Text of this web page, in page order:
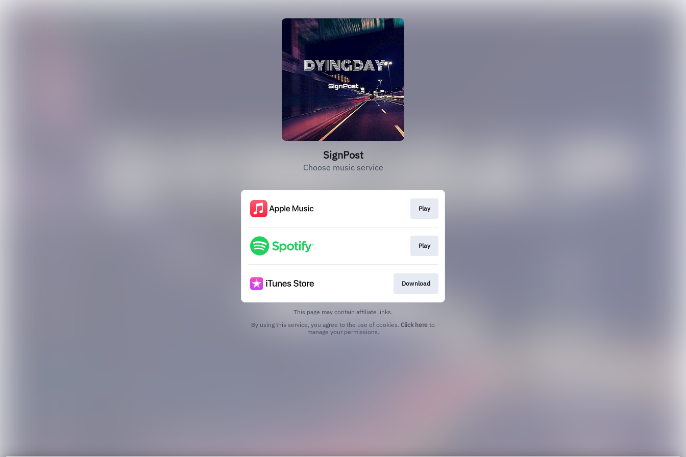
SignPost
Choose music service
Play
Play
Download
This page may contain affiliate links.
By using this service, you agree to the use of cookies. Click here to
manage your permissions.